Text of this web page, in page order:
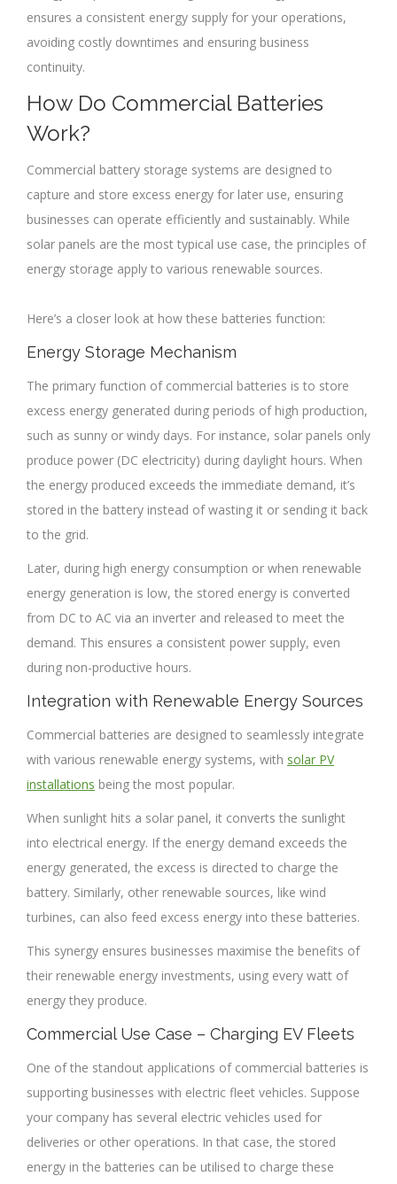
ensures a consistent energy supply for your operations,
avoiding costly downtimes and ensuring business
continuity.
How Do Commercial Batteries
Work?
Commercial battery storage systems are designed to
capture and store excess energy for later use, ensuring
businesses can operate efficiently and sustainably. While
solar panels are the most typical use case, the principles of
energy storage apply to various renewable sources.
Here’s a closer look at how these batteries function:
Energy Storage Mechanism
The primary function of commercial batteries is to store
excess energy generated during periods of high production,
such as sunny or windy days. For instance, solar panels only
produce power (DC electricity) during daylight hours. When
the energy produced exceeds the immediate demand, it’s
stored in the battery instead of wasting it or sending it back
to the grid.
Later, during high energy consumption or when renewable
energy generation is low, the stored energy is converted
from DC to AC via an inverter and released to meet the
demand. This ensures a consistent power supply, even
during non-productive hours.
Integration with Renewable Energy Sources
Commercial batteries are designed to seamlessly integrate
with various renewable energy systems, with solar PV
installations being the most popular.
When sunlight hits a solar panel, it converts the sunlight
into electrical energy. If the energy demand exceeds the
energy generated, the excess is directed to charge the
battery. Similarly, other renewable sources, like wind
turbines, can also feed excess energy into these batteries.
This synergy ensures businesses maximise the benefits of
their renewable energy investments, using every watt of
energy they produce.
Commercial Use Case – Charging EV Fleets
One of the standout applications of commercial batteries is
supporting businesses with electric fleet vehicles. Suppose
your company has several electric vehicles used for
deliveries or other operations. In that case, the stored
energy in the batteries can be utilised to charge these